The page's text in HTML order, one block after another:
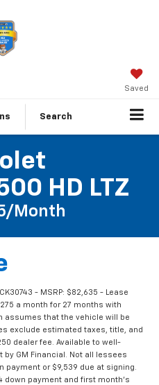
Saved
Search
HD LTZ
month
- MSRP: $82,635 - Lease
a month for 27 months with
assumes that the vehicle will be
exclude estimated taxes, title, and
dealer fee. Available to well-
GM Financial. Not all lessees
payment or $9,539 due at signing.
down payment and first month's